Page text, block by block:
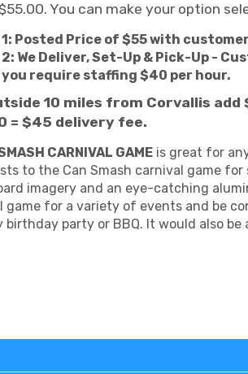
You can make your option
1: Posted Price of $55 with
2: We Deliver, Set-Up & Pick-Up -
require staffing $40 per hour.
10 miles from Corvallis add
= $45 delivery fee.
CARNIVAL GAME is great for
to the Can Smash carnival game
imagery and an eye-catching
game for a variety of events and be
birthday party or BBQ. It would also